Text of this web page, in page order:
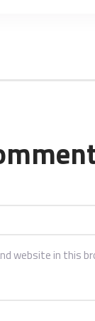
website in this